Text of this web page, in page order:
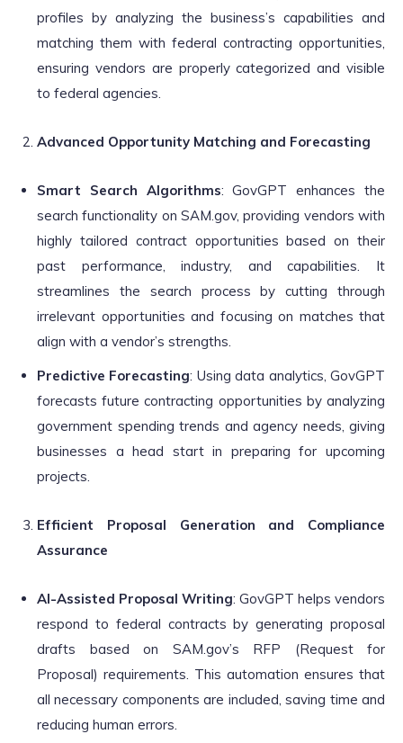
profiles by analyzing the business’s capabilities and
matching them with federal contracting opportunities,
ensuring vendors are properly categorized and visible
to federal agencies.
Advanced Opportunity Matching and Forecasting
Smart Search Algorithms: GovGPT enhances the
search functionality on SAM.gov, providing vendors with
highly tailored contract opportunities based on their
past performance, industry, and capabilities. It
streamlines the search process by cutting through
irrelevant opportunities and focusing on matches that
align with a vendor’s strengths.
Predictive Forecasting: Using data analytics, GovGPT
forecasts future contracting opportunities by analyzing
government spending trends and agency needs, giving
businesses a head start in preparing for upcoming
projects.
Efficient Proposal Generation and Compliance
Assurance
AI-Assisted Proposal Writing: GovGPT helps vendors
respond to federal contracts by generating proposal
drafts based on SAM.gov’s RFP (Request for
Proposal) requirements. This automation ensures that
all necessary components are included, saving time and
reducing human errors.